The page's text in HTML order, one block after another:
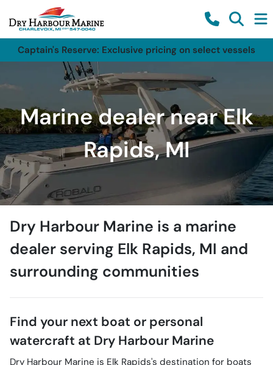
Captain's Reserve: Exclusive pricing on select vessels
Marine dealer near Elk
Rapids, MI
Dry Harbour Marine is a marine
dealer serving Elk Rapids, MI and
surrounding communities
Find your next boat or personal
watercraft at Dry Harbour Marine
Dry Harbour Marine is Elk Rapids's destination for boats